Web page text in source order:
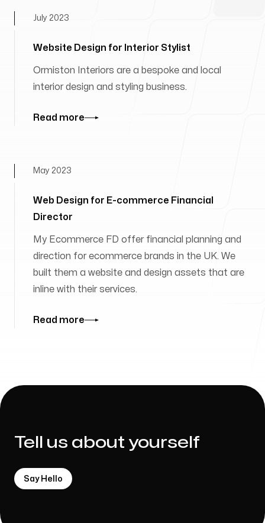
Website Design for Interior Stylist
July 2023
Ormiston Interiors are a bespoke and local
interior design and styling business.
Read more
Web Design for E-commerce Financial
Director
May 2023
My Ecommerce FD offer financial planning and
direction for ecommerce brands in the UK. We
built them a website and design assets that are
inline with their services.
Read more
Tell us about yourself
Say Hello